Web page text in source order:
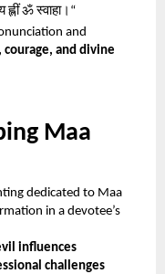
ह्लींॐस्वाहा। “
and
courage, and divine
Maa
dedicated to Maa
in a devotee’s
influences
challenges